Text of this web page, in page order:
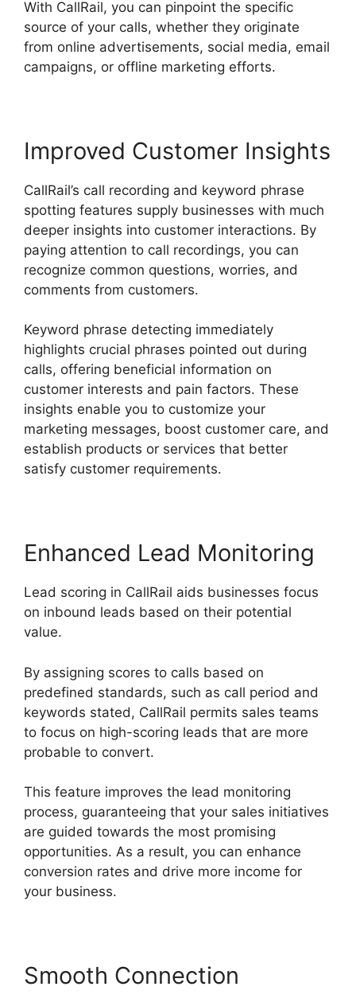
With CallRail, you can pinpoint the specific
source of your calls, whether they originate
from online advertisements, social media, email
campaigns, or offline marketing efforts.
Improved Customer Insights
CallRail’s call recording and keyword phrase
spotting features supply businesses with much
deeper insights into customer interactions. By
paying attention to call recordings, you can
recognize common questions, worries, and
comments from customers.
Keyword phrase detecting immediately
highlights crucial phrases pointed out during
calls, offering beneficial information on
customer interests and pain factors. These
insights enable you to customize your
marketing messages, boost customer care, and
establish products or services that better
satisfy customer requirements.
Enhanced Lead Monitoring
Lead scoring in CallRail aids businesses focus
on inbound leads based on their potential
value.
By assigning scores to calls based on
predefined standards, such as call period and
keywords stated, CallRail permits sales teams
to focus on high-scoring leads that are more
probable to convert.
This feature improves the lead monitoring
process, guaranteeing that your sales initiatives
are guided towards the most promising
opportunities. As a result, you can enhance
conversion rates and drive more income for
your business.
Smooth Connection